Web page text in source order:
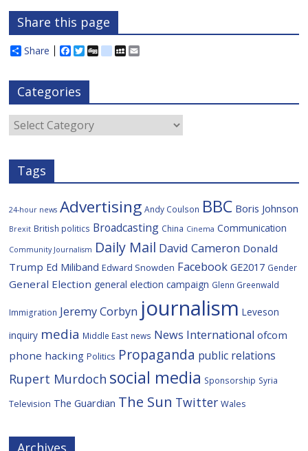
Share this page
Share
F
e
b
o
o
k
T
t
e
r
d
i
o
s
M
c
e
Categories
Categories
Tags
24-hour news Advertising Andy Coulson BBC Boris Johnson
Brexit British politics Broadcasting China Cinema Communication
Community Journalism Daily Mail David Cameron Donald
Trump Ed Miliband Edward Snowden Facebook GE2017 Gender
General Election general election campaign Glenn Greenwald
Immigration Jeremy Corbyn journalism Leveson
inquiry media Middle East news News International ofcom
phone hacking Politics Propaganda public relations
Rupert Murdoch social media Sponsorship Syria
Television The Guardian The Sun Twitter Wales